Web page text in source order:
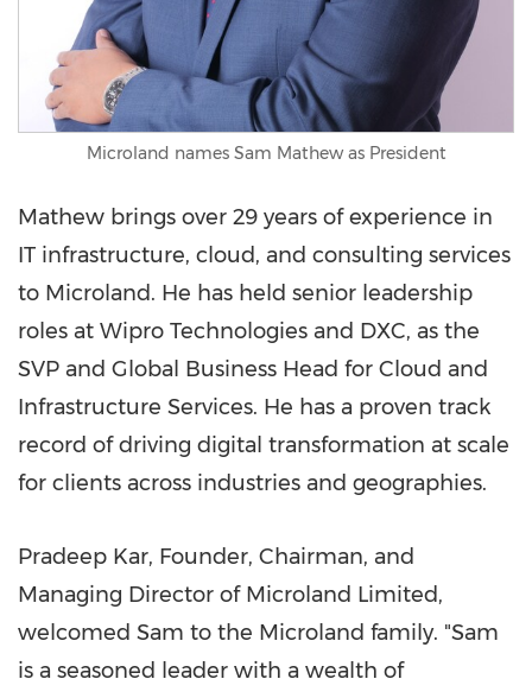
Microland names Sam Mathew as President
Mathew brings over 29 years of experience in
IT infrastructure, cloud, and consulting services
to Microland. He has held senior leadership
roles at Wipro Technologies and DXC, as the
SVP and Global Business Head for Cloud and
Infrastructure Services. He has a proven track
record of driving digital transformation at scale
for clients across industries and geographies.
Pradeep Kar, Founder, Chairman, and
Managing Director of Microland Limited,
welcomed Sam to the Microland family. "Sam
is a seasoned leader with a wealth of